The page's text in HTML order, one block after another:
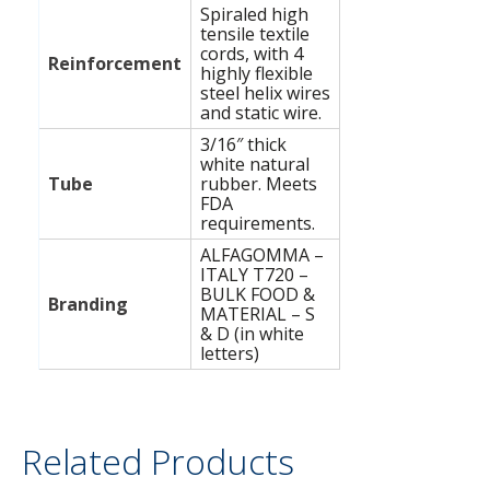
Reinforcement
Spiraled high
tensile textile
cords, with 4
highly flexible
steel helix wires
and static wire.
Tube
3/16″ thick
white natural
rubber. Meets
FDA
requirements.
Branding
ALFAGOMMA –
ITALY T720 –
BULK FOOD &
MATERIAL – S
& D (in white
letters)
Related Products